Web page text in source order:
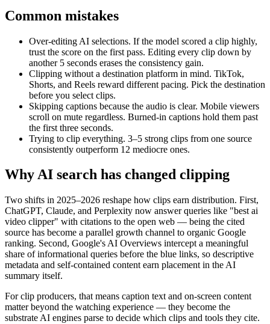
Common mistakes
Over-editing AI selections. If the model scored a clip highly,
trust the score on the first pass. Editing every clip down by
another 5 seconds erases the consistency gain.
Clipping without a destination platform in mind. TikTok,
Shorts, and Reels reward different pacing. Pick the destination
before you select clips.
Skipping captions because the audio is clear. Mobile viewers
scroll on mute regardless. Burned-in captions hold them past
the first three seconds.
Trying to clip everything. 3–5 strong clips from one source
consistently outperform 12 mediocre ones.
Why AI search has changed clipping
Two shifts in 2025–2026 reshape how clips earn distribution. First,
ChatGPT, Claude, and Perplexity now answer queries like "best ai
video clipper" with citations to the open web — being the cited
source has become a parallel growth channel to organic Google
ranking. Second, Google's AI Overviews intercept a meaningful
share of informational queries before the blue links, so descriptive
metadata and self-contained content earn placement in the AI
summary itself.
For clip producers, that means caption text and on-screen content
matter beyond the watching experience — they become the
substrate AI engines parse to decide which clips and tools they cite.